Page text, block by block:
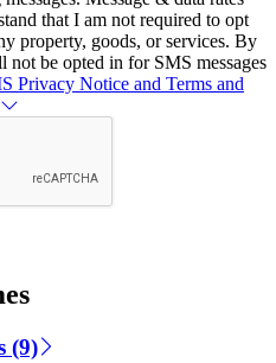
that I am not required to opt
property, goods, or services. By
be opted in for SMS messages
Privacy Notice and Terms and
(9)